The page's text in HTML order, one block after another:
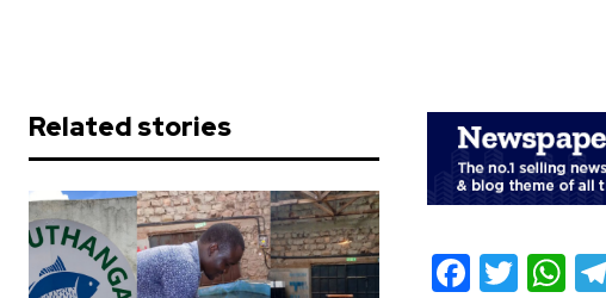
Related stories
F
T
W